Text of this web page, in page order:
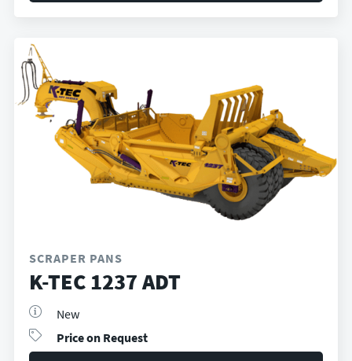
SCRAPER PANS
K-TEC 1237 ADT
New
Price on Request